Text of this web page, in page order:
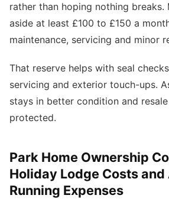
rather than hoping nothing breaks.
aside at least £100 to £150 a
maintenance, servicing and minor
That reserve helps with seal
servicing and exterior touch-ups.
stays in better condition and
protected.
Park Home Ownership
Holiday Lodge Costs and
Running Expenses